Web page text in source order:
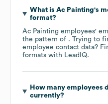
What is Ac Painting's
format?
Ac Painting employees'
the pattern of . Trying to
employee contact data?
formats with LeadIQ.
How many employees
currently?